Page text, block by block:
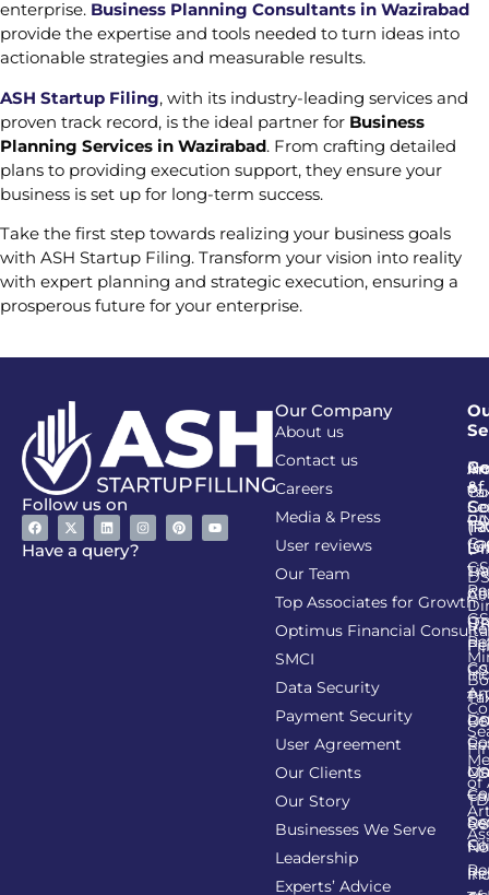
enterprise. Business Planning Consultants in Wazirabad
provide the expertise and tools needed to turn ideas into
actionable strategies and measurable results.
ASH Startup Filing, with its industry-leading services and
proven track record, is the ideal partner for Business
Planning Services in Wazirabad. From crafting detailed
plans to providing execution support, they ensure your
business is set up for long-term success.
Take the first step towards realizing your business goals
with ASH Startup Filing. Transform your vision into reality
with expert planning and strategic execution, ensuring a
prosperous future for your enterprise.
Follow us on
Have a query?
Our Company
About us
Contact us
Careers
Media & Press
User reviews
Our Team
Top Associates for Growth
Optimus Financial
SMCI
Data Security
Payment Security
User Agreement
Our Clients
Our Story
Businesses We Serve
Leadership
Experts’ Advice
&
of
of